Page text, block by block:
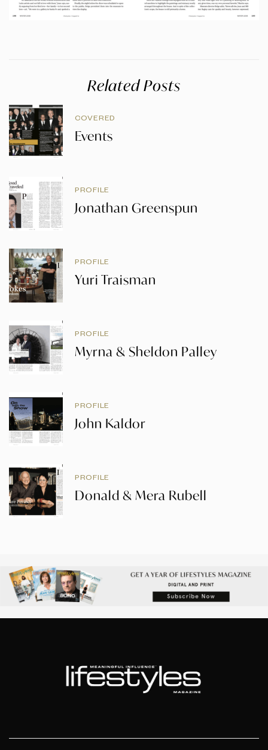
Related Posts
COVERED
Events
PROFILE
Jonathan Greenspun
PROFILE
Yuri Traisman
PROFILE
Myrna & Sheldon Palley
PROFILE
John Kaldor
PROFILE
Donald & Mera Rubell